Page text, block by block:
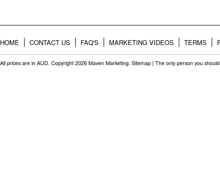
HOME CONTACT US FAQ'S MARKETING VIDEOS TERMS
All prices are in AUD. Copyright 2026 Maven Marketing. Sitemap | The only person you